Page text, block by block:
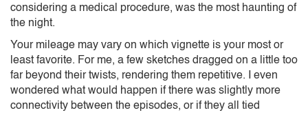
considering a medical procedure, was the most haunting of
the night.
Your mileage may vary on which vignette is your most or
least favorite. For me, a few sketches dragged on a little too
far beyond their twists, rendering them repetitive. I even
wondered what would happen if there was slightly more
connectivity between the episodes, or if they all tied